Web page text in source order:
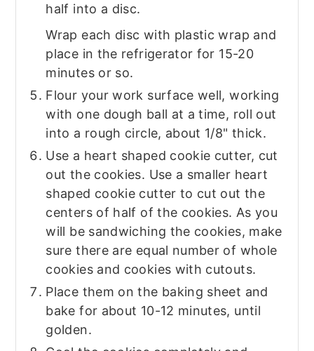
half into a disc.
Wrap each disc with plastic wrap and
place in the refrigerator for 15-20
minutes or so.
Flour your work surface well, working
with one dough ball at a time, roll out
into a rough circle, about 1/8" thick.
Use a heart shaped cookie cutter, cut
out the cookies. Use a smaller heart
shaped cookie cutter to cut out the
centers of half of the cookies. As you
will be sandwiching the cookies, make
sure there are equal number of whole
cookies and cookies with cutouts.
Place them on the baking sheet and
bake for about 10-12 minutes, until
golden.